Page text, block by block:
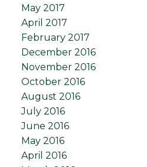
May 2017
April 2017
February 2017
December 2016
November 2016
October 2016
August 2016
July 2016
June 2016
May 2016
April 2016